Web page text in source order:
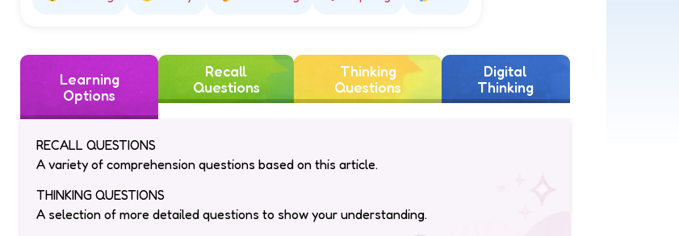
Learning
Options
Recall
Questions
Thinking
Questions
Digital
Thinking
RECALL QUESTIONS
A variety of comprehension questions based on this article.
THINKING QUESTIONS
A selection of more detailed questions to show your understanding.